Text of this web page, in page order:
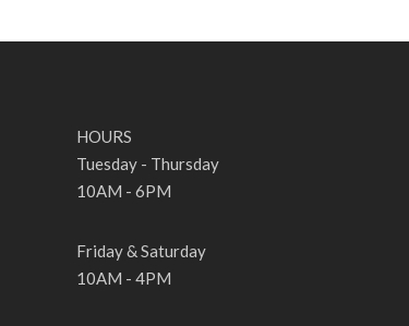
HOURS
Tuesday - Thursday
10AM - 6PM
Friday & Saturday
10AM - 4PM